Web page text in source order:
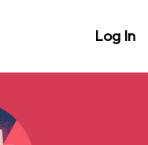
Log In